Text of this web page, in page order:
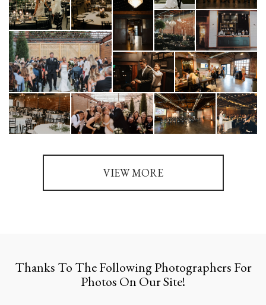
VIEW MORE
Thanks To The Following Photographers For
Photos On Our Site!